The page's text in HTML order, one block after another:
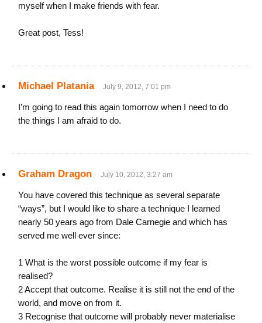
myself when I make friends with fear.
Great post, Tess!
Michael Platania July 9, 2012, 7:01 pm
I’m going to read this again tomorrow when I need to do
the things I am afraid to do.
Graham Dragon July 10, 2012, 3:27 am
You have covered this technique as several separate
“ways”, but I would like to share a technique I learned
nearly 50 years ago from Dale Carnegie and which has
served me well ever since:
1 What is the worst possible outcome if my fear is
realised?
2 Accept that outcome. Realise it is still not the end of the
world, and move on from it.
3 Recognise that outcome will probably never materialise